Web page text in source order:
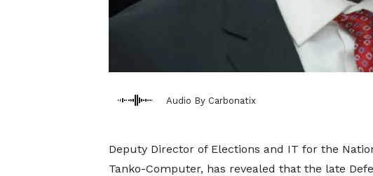
Audio By Carbonatix
Deputy Director of Elections and IT for the
Tanko-Computer, has revealed that the late